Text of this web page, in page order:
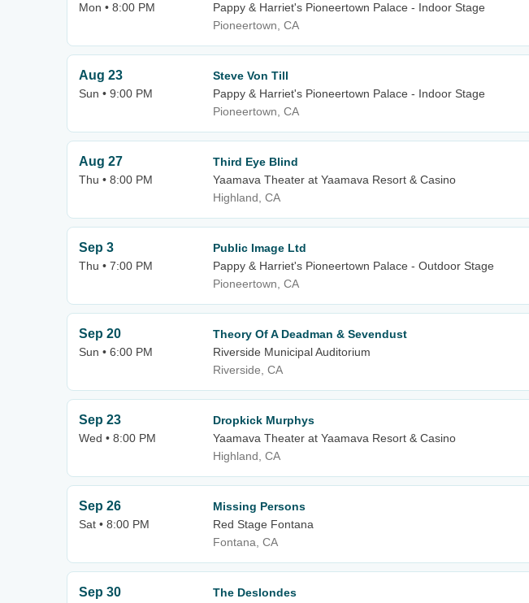
Mon • 8:00 PM
Pappy & Harriet's Pioneertown Palace - Indoor Stage
Pioneertown, CA
Aug 23
Sun • 9:00 PM
Steve Von Till
Pappy & Harriet's Pioneertown Palace - Indoor Stage
Pioneertown, CA
Aug 27
Thu • 8:00 PM
Third Eye Blind
Yaamava Theater at Yaamava Resort & Casino
Highland, CA
Sep 3
Thu • 7:00 PM
Public Image Ltd
Pappy & Harriet's Pioneertown Palace - Outdoor Stage
Pioneertown, CA
Sep 20
Sun • 6:00 PM
Theory Of A Deadman & Sevendust
Riverside Municipal Auditorium
Riverside, CA
Sep 23
Wed • 8:00 PM
Dropkick Murphys
Yaamava Theater at Yaamava Resort & Casino
Highland, CA
Sep 26
Sat • 8:00 PM
Missing Persons
Red Stage Fontana
Fontana, CA
Sep 30
The Deslondes